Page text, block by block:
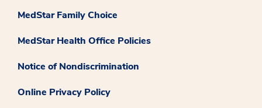
MedStar Family Choice
MedStar Health Office Policies
Notice of Nondiscrimination
Online Privacy Policy